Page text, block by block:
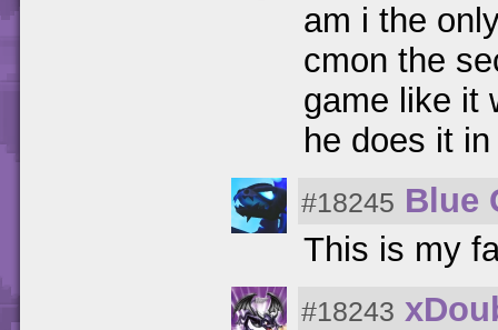
am i the
cmon the
game like it
he does it
#18245 Blue
This is my
#18243